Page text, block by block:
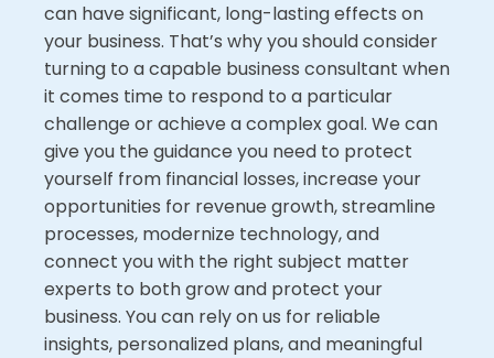
can have significant, long-lasting effects on
your business. That’s why you should consider
turning to a capable business consultant when
it comes time to respond to a particular
challenge or achieve a complex goal. We can
give you the guidance you need to protect
yourself from financial losses, increase your
opportunities for revenue growth, streamline
processes, modernize technology, and
connect you with the right subject matter
experts to both grow and protect your
business. You can rely on us for reliable
insights, personalized plans, and meaningful